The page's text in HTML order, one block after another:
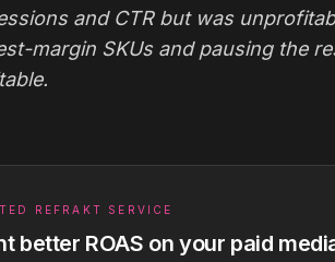
and CTR but was
margin SKUs and pausing the
REFRAKT SERVICE
better ROAS on your paid